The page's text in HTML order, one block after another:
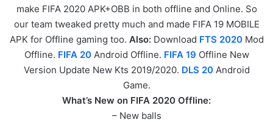
make FIFA 2020 APK+OBB in both offline and Online. So
our team tweaked pretty much and made FIFA 19 MOBILE
APK for Offline gaming too. Also:Download FTS 2020 Mod
Offline. FIFA 20Android Offline. FIFA 19 Offline New
Version Update New Kts 2019/2020. DLS 20Android
Game.
What’s New on FIFA 2020 Offline:
– New balls